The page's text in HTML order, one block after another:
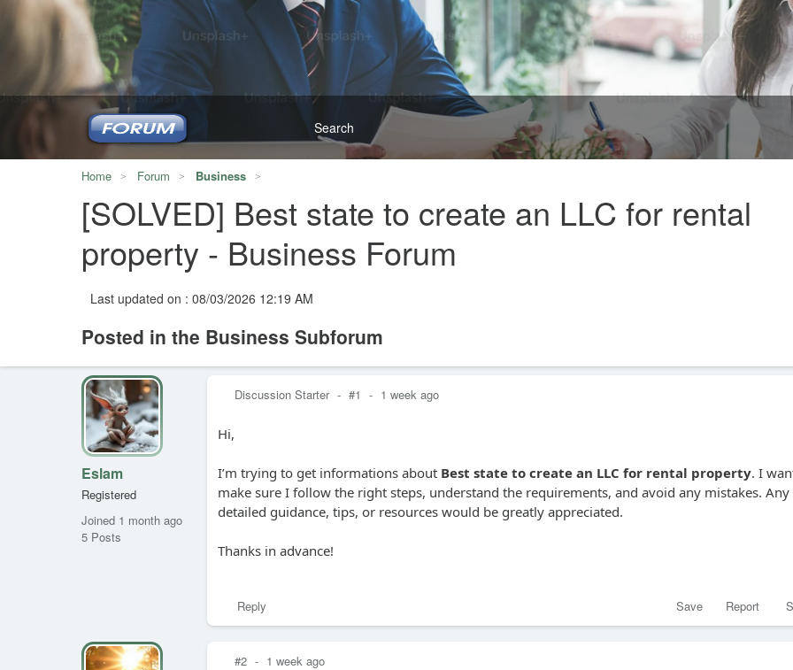
Home Forum Business
[SOLVED] Best state to create an LLC for rental
property - Business Forum
Last updated on : 08/03/2026 12:19 AM
Posted in the Business Subforum
Eslam
Registered
Joined 1 month ago
5 Posts
Discussion Starter - #1 - 1 week ago
Hi,
I’m trying to get informations about Best state to create an LLC for rental property. I
make sure I follow the right steps, understand the requirements, and avoid any mistakes. Any
detailed guidance, tips, or resources would be greatly appreciated.
Thanks in advance!
Save Report
Reply
#2 - 1 week ago